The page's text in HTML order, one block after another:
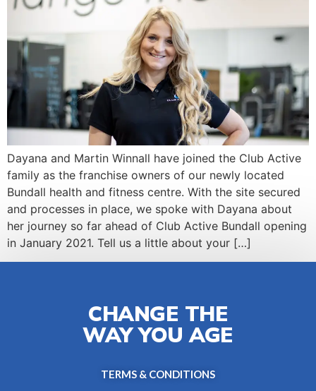
Dayana and Martin Winnall have joined the Club Active
family as the franchise owners of our newly located
Bundall health and fitness centre. With the site secured
and processes in place, we spoke with Dayana about
her journey so far ahead of Club Active Bundall opening
in January 2021. Tell us a little about your […]
CHANGE THE
WAY YOU AGE
TERMS & CONDITIONS